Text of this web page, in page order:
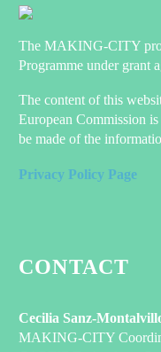
The MAKING-CITY
Programme under grant
The content of this
European Commission
be made of the
Privacy Policy Page
CONTACT
Cecilia Sanz-
MAKING-CITY